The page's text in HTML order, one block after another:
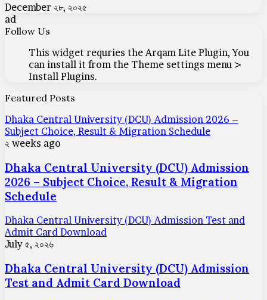
December ২৮, ২০২৫
ad
Follow Us
This widget requries the Arqam Lite Plugin, You
can install it from the Theme settings menu >
Install Plugins.
Featured Posts
Dhaka Central University (DCU) Admission 2026 –
Subject Choice, Result & Migration Schedule
২ weeks ago
Dhaka Central University (DCU) Admission
2026 – Subject Choice, Result & Migration
Schedule
Dhaka Central University (DCU) Admission Test and
Admit Card Download
July ৫, ২০২৬
Dhaka Central University (DCU) Admission
Test and Admit Card Download